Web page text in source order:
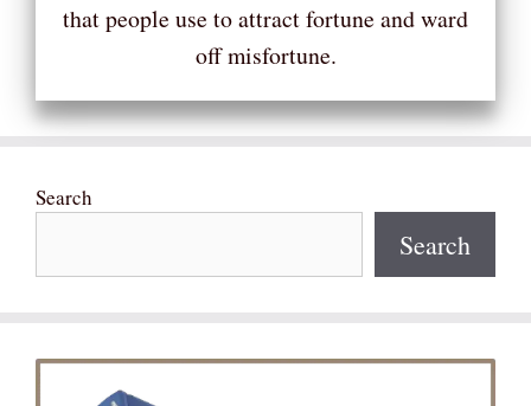
that people use to attract fortune and ward
off misfortune.
Search
Search